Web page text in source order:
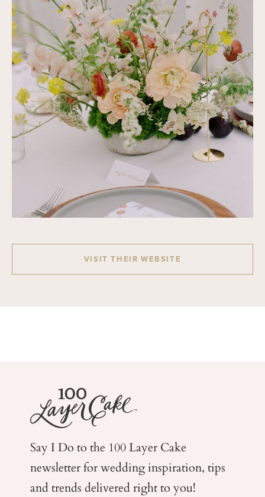
VISIT THEIR WEBSITE
Say I Do to the 100 Layer Cake
newsletter for weddinginspiration, tips
and trends delivered right to you!